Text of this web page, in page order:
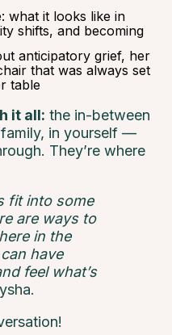
what it looks like in
shifts, and becoming
anticipatory grief, her
that was always set
table
it all: the in-between
in yourself —
They’re where
fit into some
are ways to
in the
have
feel what’s